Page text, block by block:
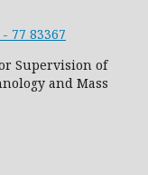
77 83367
Supervision of
and Mass